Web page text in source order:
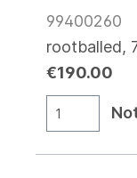
99400260
rootballed,
€190.00